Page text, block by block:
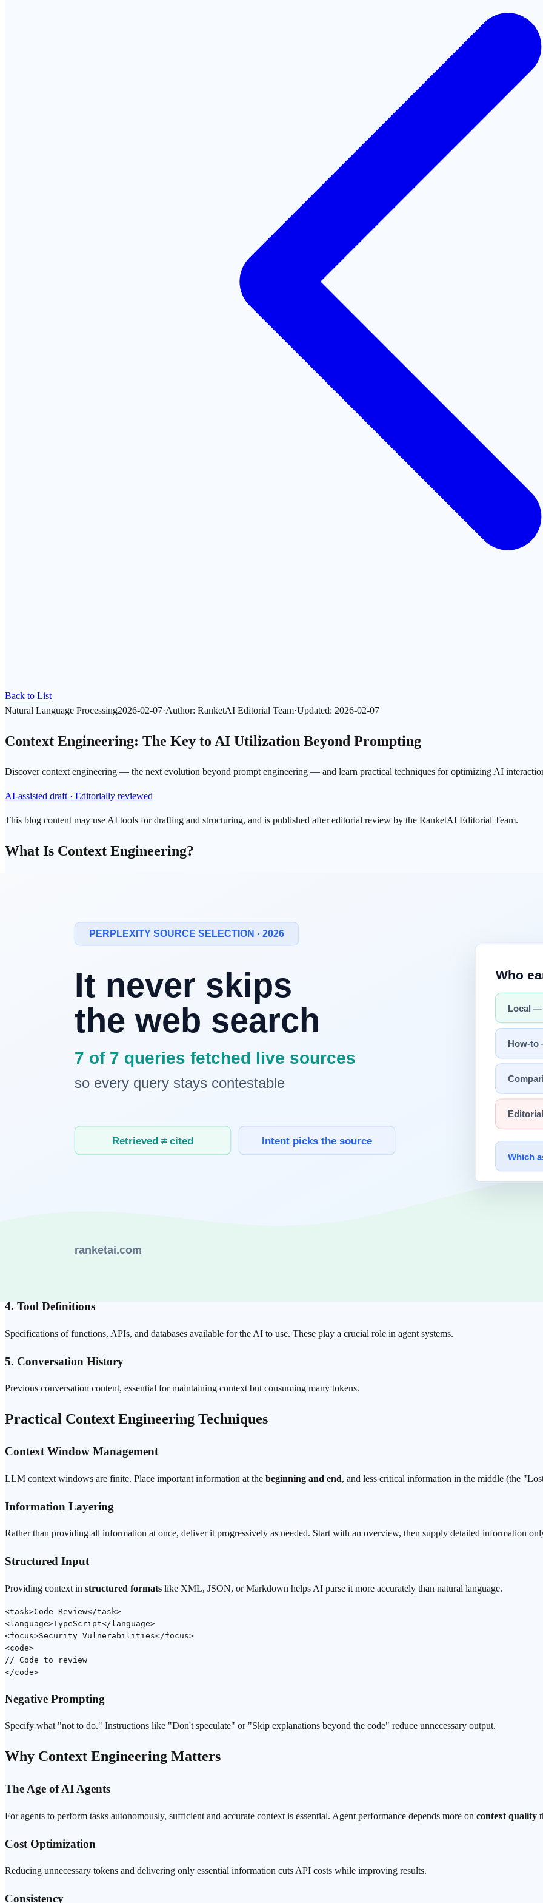
Back to List
Natural Language Processing2026-02-07·Author: RanketAI Editorial Team·Updated: 2026-02-07
Context Engineering: The Key to AI Utilization Beyond Prompting
Discover context engineering — the next evolution beyond prompt engineering — and learn practical techniques for optimizing AI
AI-assisted draft · Editorially reviewed
This blog content may use AI tools for drafting and structuring, and is published after editorial review by the RanketAI Editorial Team.
What Is Context Engineering?
Engineering vs Context Engineering
Question/instruction text
Entire input context design
Prompt text
System prompt + documents + examples + tools + conversation history
"Asking good questions"
"Preparing good meeting materials"
Low to medium Medium to high
If prompt engineering is about "what to ask," context engineering is about "what does the AI need to know to do its job well?"
Components of Context
Examples
4. Tool Definitions
Specifications of functions, APIs, and databases available for the AI to use. These play a crucial role in agent systems.
5. Conversation History
Previous conversation content, essential for maintaining context but consuming many tokens.
Practical Context Engineering Techniques
Context Window Management
LLM context windows are finite. Place important information at the beginning and end, and less critical information in the middle (the "
Information Layering
Rather than providing all information at once, deliver it progressively as needed. Start with an overview, then supply detailed information
Structured Input
Providing context in structured formats like XML, JSON, or Markdown helps AI parse it more accurately than natural language.
<task>Code Review</task>
<language>TypeScript</language>
<focus>Security Vulnerabilities</focus>
<code>
// Code to review
Negative Prompting
Specify what "not to do." Instructions like "Don't speculate" or "Skip explanations beyond the code" reduce unnecessary output.
Why Context Engineering Matters
The Age of AI Agents
For agents to perform tasks autonomously, sufficient and accurate context is essential. Agent performance depends more on context quality
Cost Optimization
Reducing unnecessary tokens and delivering only essential information cuts API costs while improving results.
Consistency